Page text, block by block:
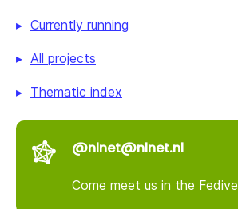
Currently running
All projects
Thematic index
@nlnet@nlnet.nl
Come meet us in the